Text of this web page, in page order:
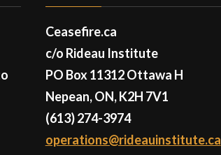
Ceasefire.ca
c/o Rideau Institute
PO Box 11312 Ottawa H
Nepean, ON, K2H 7V1
(613) 274-3974
operations@rideauinstitute.ca